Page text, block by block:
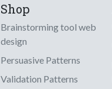
Shop
Brainstorming tool web
design
Persuasive Patterns
Validation Patterns